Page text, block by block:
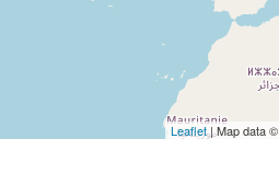
Leaflet| Map data ©